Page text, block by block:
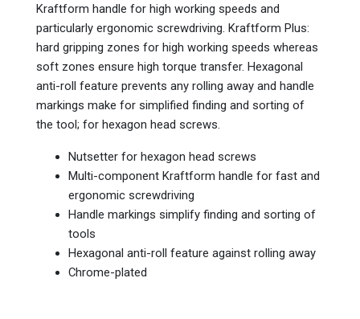
Kraftform handle for high working speeds and
particularly ergonomic screwdriving. Kraftform Plus:
hard gripping zones for high working speeds whereas
soft zones ensure high torque transfer. Hexagonal
anti-roll feature prevents any rolling away and handle
markings make for simplified finding and sorting of
the tool; for hexagon head screws.
Nutsetter for hexagon head screws
Multi-component Kraftform handle for fast and
ergonomic screwdriving
Handle markings simplify finding and sorting of
tools
Hexagonal anti-roll feature against rolling away
Chrome-plated